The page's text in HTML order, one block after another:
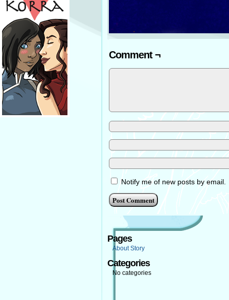
Comment ¬
Notify me of new posts by email.
Pages
About Story
Categories
No categories